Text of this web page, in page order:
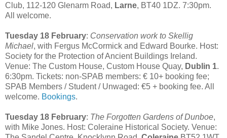
Club, 112-120 Glenarm Road, Larne, BT40 1DZ. 7:30pm.
All welcome.
Tuesday 18 February: Conservation work to Skellig
Michael, with Fergus McCormick and Edward Bourke. Host:
Society for the Protection of Ancient Buildings Ireland.
Venue: The Custom House, Custom House Quay, Dublin 1.
6:30pm. Tickets: non-SPAB members: € 10+ booking fee;
SPAB Members / Student / Unwaged: €5 + booking fee. All
welcome. Bookings.
Tuesday 18 February: The Forgotten Gardens of Dunboe,
with Mike Jones. Host: Coleraine Historical Society. Venue: